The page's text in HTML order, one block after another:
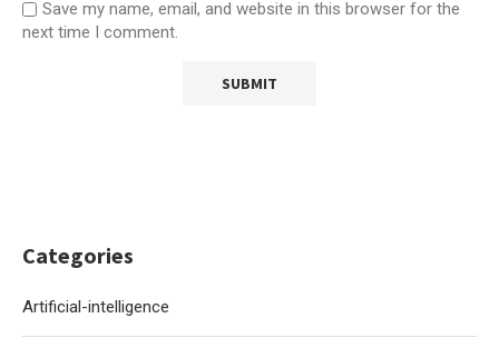
Save my name, email, and website in this browser for the
next time I comment.
Categories
Artificial-intelligence